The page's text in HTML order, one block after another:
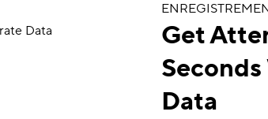
Get
Data